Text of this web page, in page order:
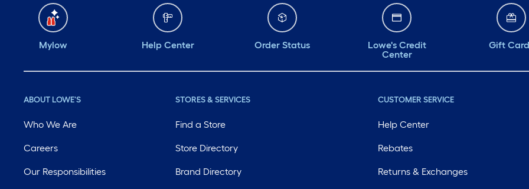
Mylow Help Center Order Status
Lowe's Credit
Center
Gift
ABOUT LOWE'S
Who We Are
Careers
Our Responsibilities
STORES & SERVICES
Find a Store
Store Directory
Brand Directory
CUSTOMER SERVICE
Help Center
Rebates
Returns & Exchanges